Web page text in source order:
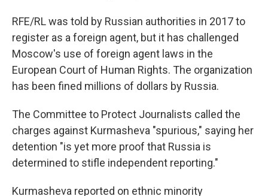
RFE/RL was told by Russian authorities in 2017 to
register as a foreign agent, but it has challenged
Moscow's use of foreign agent laws in the
European Court of Human Rights. The organization
has been fined millions of dollars by Russia.
The Committee to Protect Journalists called the
charges against Kurmasheva "spurious," saying her
detention "is yet more proof that Russia is
determined to stifle independent reporting."
Kurmasheva reported on ethnic minority